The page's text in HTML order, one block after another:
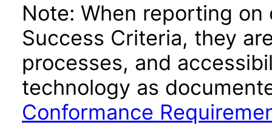
Note: When reporting
Success Criteria, they
processes, and
technology as
Conformance